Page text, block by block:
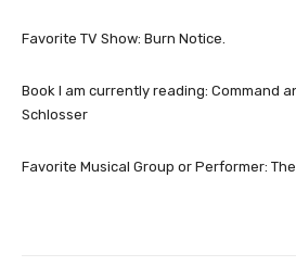
Favorite TV Show: Burn Notice.
Book I am currently reading: Command
Schlosser
Favorite Musical Group or Performer: